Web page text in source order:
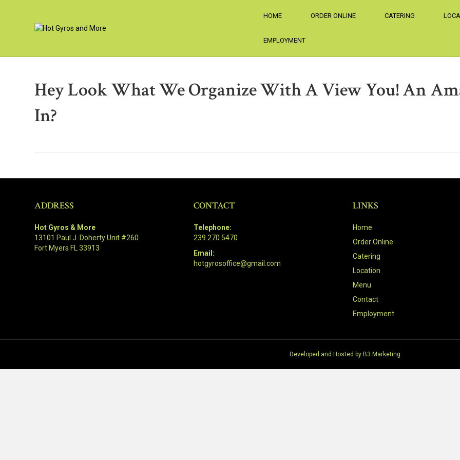
HOME ORDER ONLINE CATERING
EMPLOYMENT
Hey Look What We Organize With A View You! An
In?
ADDRESS
Hot Gyros & More
13101 Paul J. Doherty Unit #260
Fort Myers FL 33913
CONTACT
Telephone:
239.270.5470
Email:
hotgyrosoffice@gmail.com
LINKS
Home
Order Online
Catering
Location
Menu
Contact
Employment
Developed and Hosted by B3 Marketing